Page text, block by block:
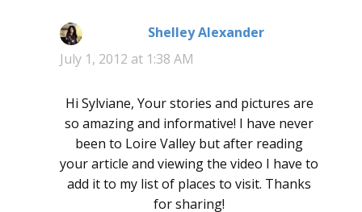
Shelley Alexander
July 1, 2012 at 1:38 AM
Hi Sylviane, Your stories and pictures are
so amazing and informative! I have never
been to Loire Valley but after reading
your article and viewing the video I have to
add it to my list of places to visit. Thanks
for sharing!